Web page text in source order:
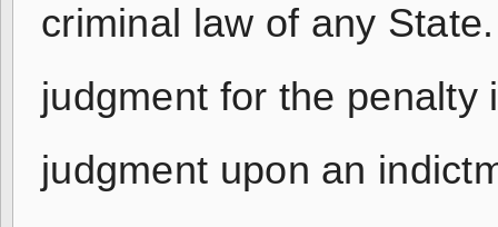
criminal law of any
judgment for the
judgment upon an